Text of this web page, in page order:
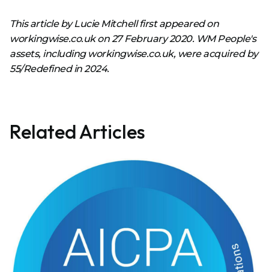
This article by Lucie Mitchell first appeared on
workingwise.co.uk on 27 February 2020. WM People's
assets, including workingwise.co.uk, were acquired by
55/Redefined in 2024.
Related Articles